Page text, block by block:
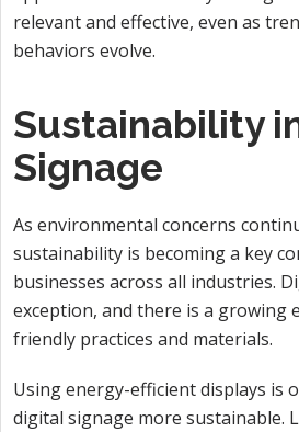
relevant and effective, even as
behaviors evolve.
Sustainability
Signage
As environmental concerns
sustainability is becoming a key
businesses across all industries.
exception, and there is a growing
friendly practices and materials.
Using energy-efficient displays is
digital signage more sustainable.